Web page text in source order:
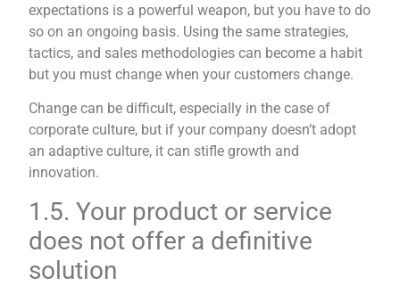
expectations is a powerful weapon, but you have to do
so on an ongoing basis. Using the same strategies,
tactics, and sales methodologies can become a habit
but you must change when your customers change.
Change can be difficult, especially in the case of
corporate culture, but if your company doesn’t adopt
an adaptive culture, it can stifle growth and
innovation.
1.5. Your product or service
does not offer a definitive
solution